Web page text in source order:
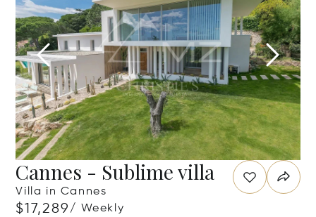
Cannes - Sublime villa
Villa in Cannes
$17,289/ Weekly